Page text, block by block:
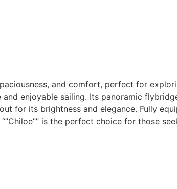
and comfort, perfect for
enjoyable sailing. Its panoramic
for its brightness and elegance. Fully
is the perfect choice for those